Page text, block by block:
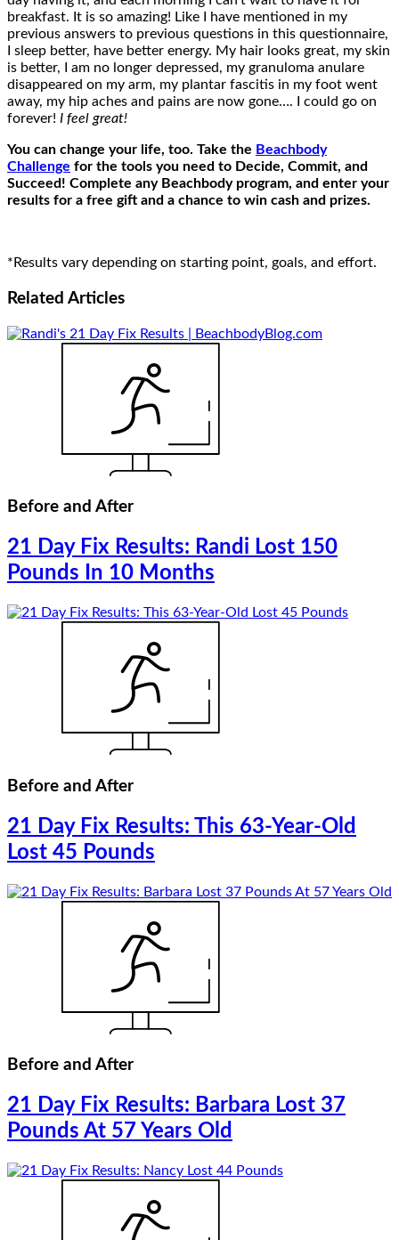
breakfast. It is so amazing! Like I have mentioned in my
previous answers to previous questions in this questionnaire,
I sleep better, have better energy. My hair looks great, my skin
is better, I am no longer depressed, my granuloma anulare
disappeared on my arm, my plantar fascitis in my foot went
away, my hip aches and pains are now gone…. I could go on
forever! I feel great!
You can change your life, too. Take the Beachbody
Challenge for the tools you need to Decide, Commit, and
Succeed! Complete any Beachbody program, and enter your
results for a free gift and a chance to win cash and prizes.
*Results vary depending on starting point, goals, and effort.
Related Articles
Before and After
21 Day Fix Results: Randi Lost 150
Pounds In 10 Months
Before and After
21 Day Fix Results: This 63-Year-Old
Lost 45 Pounds
Before and After
21 Day Fix Results: Barbara Lost 37
Pounds At 57 Years Old